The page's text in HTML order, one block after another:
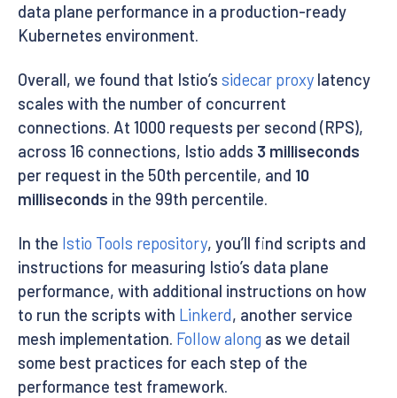
data plane performance in a production-ready
Kubernetes environment.
Overall, we found that Istio’s sidecar proxy latency
scales with the number of concurrent
connections. At 1000 requests per second (RPS),
across 16 connections, Istio adds 3 milliseconds
per request in the 50th percentile, and 10
milliseconds in the 99th percentile.
In the Istio Tools repository, you’ll find scripts and
instructions for measuring Istio’s data plane
performance, with additional instructions on how
to run the scripts with Linkerd, another service
mesh implementation. Follow along as we detail
some best practices for each step of the
performance test framework.